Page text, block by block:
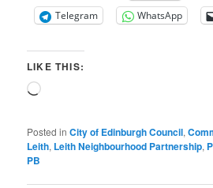
Telegram
WhatsApp
LIKE THIS:
Loading…
Posted in City of Edinburgh Council,
Leith, Leith Neighbourhood Partnership,
PB